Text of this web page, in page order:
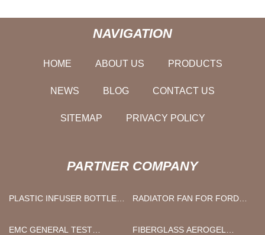
NAVIGATION
HOME ABOUT US PRODUCTS
NEWS BLOG CONTACT US
SITEMAP PRIVACY POLICY
PARTNER COMPANY
PLASTIC INFUSER BOTTLE
RADIATOR FAN FOR FORD
EMC GENERAL TEST
FIBERGLASS AEROGEL